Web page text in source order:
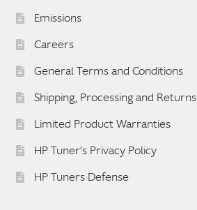
Emissions
Careers
General Terms and Conditions
Shipping, Processing and Returns
Limited Product Warranties
HP Tuner’s Privacy Policy
HP Tuners Defense